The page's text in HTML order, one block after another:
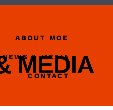
ABOUT MOE
NEWS & MEDIA
CONTACT
MEDIA